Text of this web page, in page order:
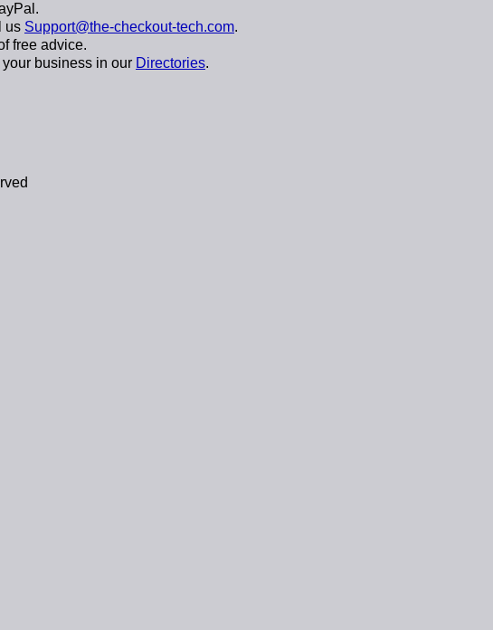
.
us Support@the-checkout-tech.com.
free advice.
business in our Directories.